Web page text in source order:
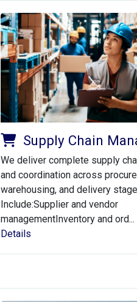
Supply Chain
We deliver complete supply
and coordination across
warehousing, and delivery
Include:Supplier and vendor
managementInventory and ord...
Details